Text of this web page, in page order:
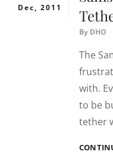
Dec, 2011
By DHO
The
with.
to be
tether